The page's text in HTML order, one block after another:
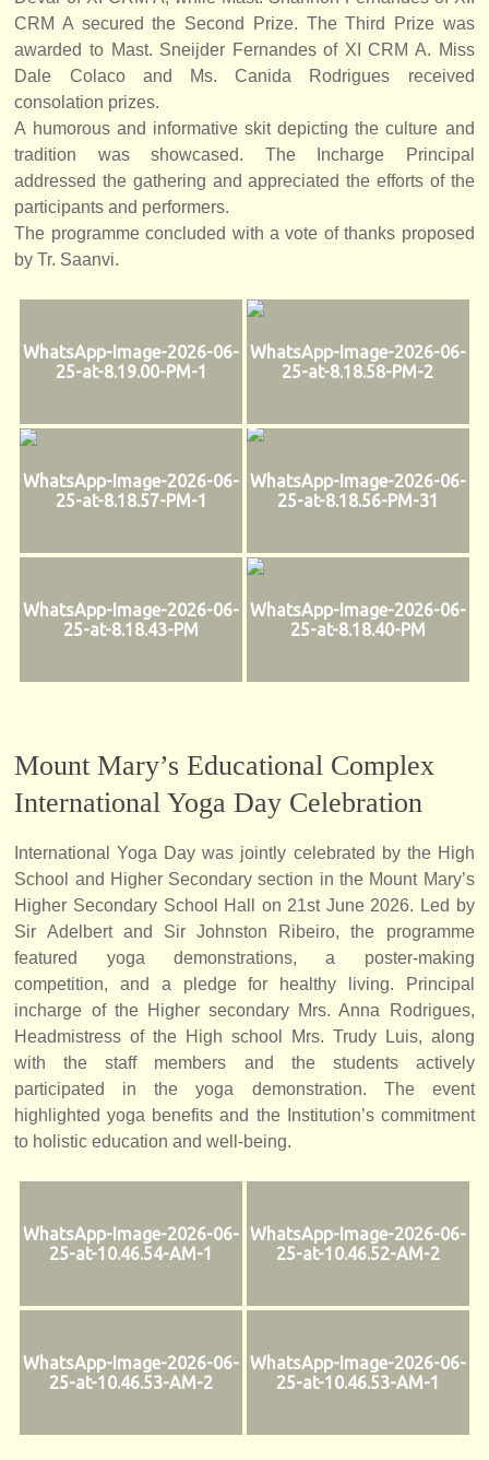
CRM A secured the Second Prize. The Third Prize was
awarded to Mast. Sneijder Fernandes of XI CRM A. Miss
Dale Colaco and Ms. Canida Rodrigues received
consolation prizes.
A humorous and informative skit depicting the culture and
tradition was showcased. The Incharge Principal
addressed the gathering and appreciated the efforts of the
participants and performers.
The programme concluded with a vote of thanks proposed
by Tr. Saanvi.
WhatsApp-Image-2026-06-
25-at-8.19.00-PM-1
WhatsApp-Image-2026-06-
25-at-8.18.58-PM-2
WhatsApp-Image-2026-06-
25-at-8.18.57-PM-1
WhatsApp-Image-2026-06-
25-at-8.18.56-PM-31
WhatsApp-Image-2026-06-
25-at-8.18.43-PM
WhatsApp-Image-2026-06-
25-at-8.18.40-PM
Mount Mary’s Educational Complex
International Yoga Day Celebration
International Yoga Day was jointly celebrated by the High
School and Higher Secondary section in the Mount Mary’s
Higher Secondary School Hall on 21st June 2026. Led by
Sir Adelbert and Sir Johnston Ribeiro, the programme
featured yoga demonstrations, a poster-making
competition, and a pledge for healthy living. Principal
incharge of the Higher secondary Mrs. Anna Rodrigues,
Headmistress of the High school Mrs. Trudy Luis, along
with the staff members and the students actively
participated in the yoga demonstration. The event
highlighted yoga benefits and the Institution’s commitment
to holistic education and well-being.
WhatsApp-Image-2026-06-
25-at-10.46.54-AM-1
WhatsApp-Image-2026-06-
25-at-10.46.52-AM-2
WhatsApp-Image-2026-06-
25-at-10.46.53-AM-2
WhatsApp-Image-2026-06-
25-at-10.46.53-AM-1